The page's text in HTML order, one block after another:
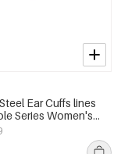
Ear Cuffs lines
Series Women's